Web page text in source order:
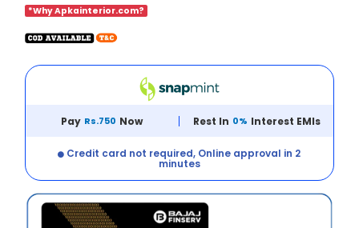
*Why Apkainterior.com?
Pay Rs.750 Now Rest In 0% Interest EMIs
Credit card not required, Online approval in 2
minutes